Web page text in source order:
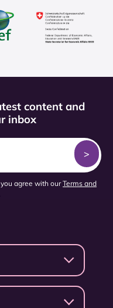
content and
inbox
agree with ourTerms and